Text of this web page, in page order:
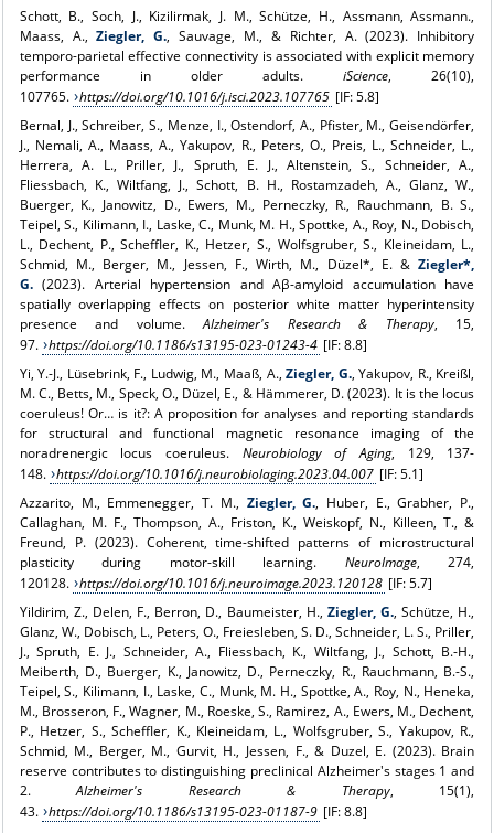
Schott, B., Soch, J., Kizilirmak, J. M., Schütze, H., Assmann, Assmann.,
Maass, A.,Ziegler, G., Sauvage, M., & Richter, A. (2023). Inhibitory
temporo-parietal effective connectivity is associated with explicit memory
performance in older adults.iScience, 26(10),
107765. https://doi.org/10.1016/j.isci.2023.107765 [IF: 5.8]
Bernal, J., Schreiber, S., Menze, I., Ostendorf, A., Pfister, M., Geisendörfer,
J., Nemali, A., Maass, A., Yakupov, R., Peters, O., Preis, L., Schneider, L.,
Herrera, A. L., Priller, J., Spruth, E. J., Altenstein, S., Schneider, A.,
Fliessbach, K., Wiltfang, J., Schott, B. H., Rostamzadeh, A., Glanz, W.,
Buerger, K., Janowitz, D., Ewers, M., Perneczky, R., Rauchmann, B. S.,
Teipel, S., Kilimann, I., Laske, C., Munk, M. H., Spottke, A., Roy, N., Dobisch,
L., Dechent, P., Scheffler, K., Hetzer, S., Wolfsgruber, S., Kleineidam, L.,
Schmid, M., Berger, M., Jessen, F., Wirth, M., Düzel*, E. &Ziegler*,
G.(2023). Arterial hypertension and Aβ-amyloid accumulation have
spatially overlapping effects on posterior white matter hyperintensity
presence and volume.Alzheimer's Research & Therapy, 15,
97. https://doi.org/10.1186/s13195-023-01243-4 [IF: 8.8]
Yi, Y.-J., Lüsebrink, F., Ludwig, M., Maaß, A.,Ziegler, G., Yakupov, R., Kreißl,
M. C., Betts, M., Speck, O., Düzel, E., & Hämmerer, D. (2023). It is the locus
coeruleus! Or… is it?: A proposition for analyses and reporting standards
for structural and functional magnetic resonance imaging of the
noradrenergic locus coeruleus. Neurobiology of Aging, 129, 137-
148. https://doi.org/10.1016/j.neurobiolaging.2023.04.007 [IF: 5.1]
Azzarito, M., Emmenegger, T. M., Ziegler, G., Huber, E., Grabher, P.,
Callaghan, M. F., Thompson, A., Friston, K., Weiskopf, N., Killeen, T., &
Freund, P. (2023). Coherent, time-shifted patterns of microstructural
plasticity during motor-skill learning. NeuroImage, 274,
120128. https://doi.org/10.1016/j.neuroimage.2023.120128 [IF: 5.7]
Yildirim, Z., Delen, F., Berron, D., Baumeister, H., Ziegler, G., Schütze, H.,
Glanz, W., Dobisch, L., Peters, O., Freiesleben, S. D., Schneider, L. S., Priller,
J., Spruth, E. J., Schneider, A., Fliessbach, K., Wiltfang, J., Schott, B.-H.,
Meiberth, D., Buerger, K., Janowitz, D., Perneczky, R., Rauchmann, B.-S.,
Teipel, S., Kilimann, I., Laske, C., Munk, M. H., Spottke, A., Roy, N., Heneka,
M., Brosseron, F., Wagner, M., Roeske, S., Ramirez, A., Ewers, M., Dechent,
P., Hetzer, S., Scheffler, K., Kleineidam, L., Wolfsgruber, S., Yakupov, R.,
Schmid, M., Berger, M., Gurvit, H., Jessen, F., & Duzel, E. (2023). Brain
reserve contributes to distinguishing preclinical Alzheimer's stages 1 and
2.Alzheimer's Research & Therapy, 15(1),
43. https://doi.org/10.1186/s13195-023-01187-9 [IF: 8.8]